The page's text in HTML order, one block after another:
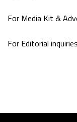
For Media Kit &
For Editorial